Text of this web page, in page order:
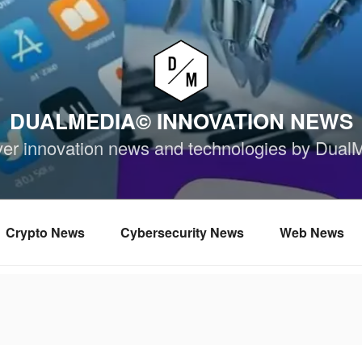
DUALMEDIA© INNOVATION NEWS
innovation news and technologies by
Crypto News Cybersecurity News Web News